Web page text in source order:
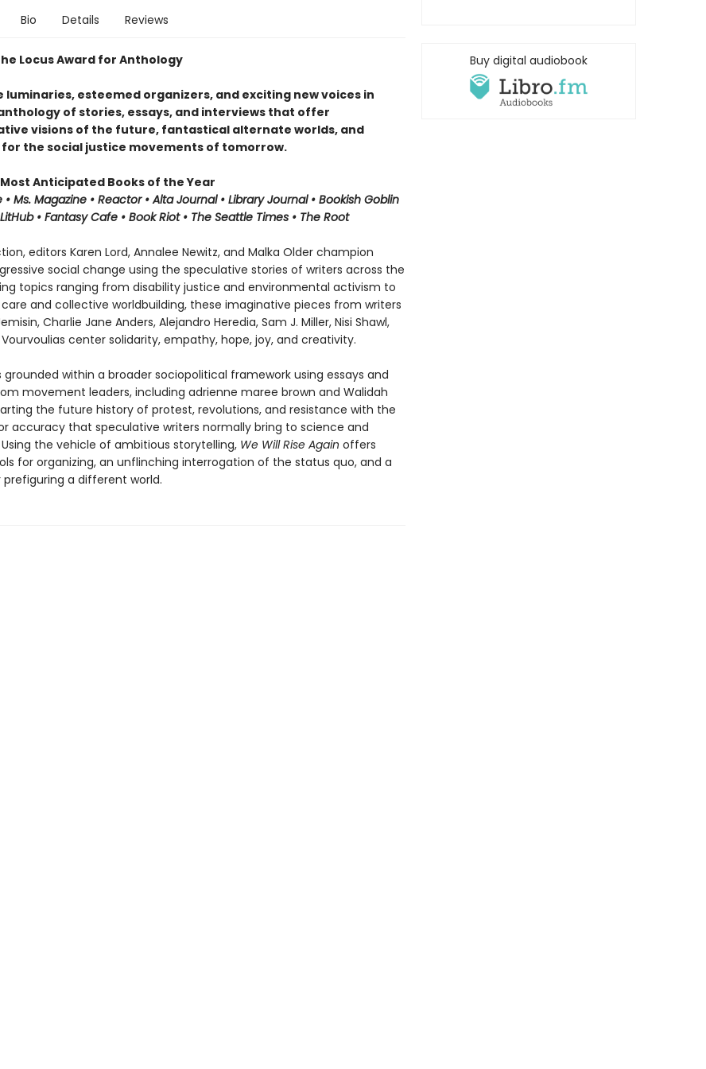
Bio Details Reviews
Locus Award for Anthology
luminaries, esteemed organizers, and exciting new voices in
of stories, essays, and interviews that offer
visions of the future, fantastical alternate worlds, and
the social justice movements of tomorrow.
Anticipated Books of the Year
Ms. Magazine •Reactor • Alta Journal • LibraryJournal• Bookish Goblin
• Fantasy Cafe • Book Riot • The Seattle Times • The Root
editors Karen Lord, Annalee Newitz, and Malka Older champion
social change using the speculative stories of writers across the
topics ranging from disability justice and environmental activism to
and collective worldbuilding, these imaginative pieces from writers
Charlie Jane Anders, Alejandro Heredia, Sam J. Miller, Nisi Shawl,
center solidarity, empathy, hope, joy, and creativity.
grounded within a broader sociopolitical framework using essays and
movement leaders, including adrienne maree brown and Walidah
the future history of protest, revolutions, and resistance with the
accuracy that speculative writers normally bring to science and
the vehicle of ambitious storytelling, We Will Rise Again offers
for organizing, an unflinching interrogation of the status quo, and a
a different world.
Buy digital audiobook